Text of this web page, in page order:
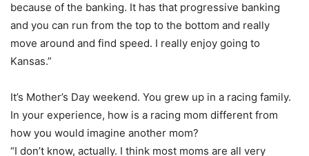
because of the banking. It has that progressive banking
and you can run from the top to the bottom and really
move around and find speed. I really enjoy going to
Kansas.”
It’s Mother’s Day weekend. You grew up in a racing family.
In your experience, how is a racing mom different from
how you would imagine another mom?
“I don’t know, actually. I think most moms are all very